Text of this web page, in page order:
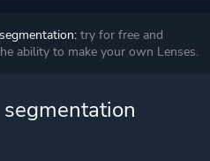
try for free and
ability to make your own Lenses.